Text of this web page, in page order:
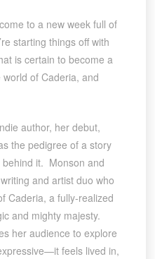
to a new week full of
starting things off with
is certain to become a
of Caderia, and
author, her debut,
the pedigree of a story
it. Monson and
and artist duo who
Caderia, a fully-realized
and mighty majesty.
her audience to explore
feels lived in,